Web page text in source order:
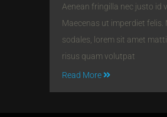
Aenean fringilla nec justo id
Maecenas ut imperdiet felis.
sodales, lorem sit amet
risus quam volutpat
Read More